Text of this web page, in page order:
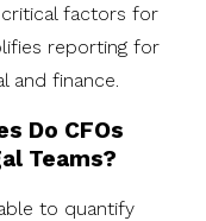
factors for
reporting for
and finance.
Do CFOs
Teams?
to quantify